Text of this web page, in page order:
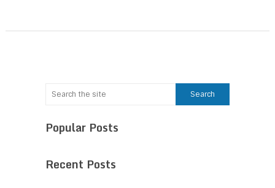
Popular Posts
Recent Posts